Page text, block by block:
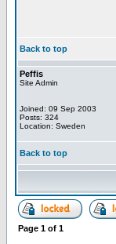
Back to top
Peffis
Site Admin
Joined: 09 Sep 2003
Posts: 324
Location: Sweden
Back to top
Page 1 of 1